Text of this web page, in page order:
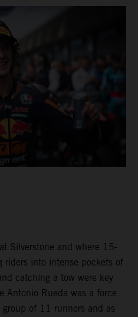
Silverstone and where 15-
riders into intense pockets of
catching a tow were key
Antonio Rueda was a force
of 11 runners and as